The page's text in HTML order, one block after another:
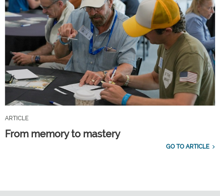
ARTICLE
From memory to mastery
GO TO ARTICLE